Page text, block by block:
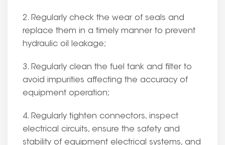
2. Regularly check the wear of seals and
replace them in a timely manner to prevent
hydraulic oil leakage;
3. Regularly clean the fuel tank and filter to
avoid impurities affecting the accuracy of
equipment operation;
4. Regularly tighten connectors, inspect
electrical circuits, ensure the safety and
stability of equipment electrical systems, and